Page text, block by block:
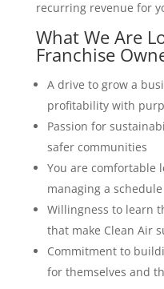
recurring revenue for
What We Are
Franchise
A drive to grow a
profitability with
Passion for
safer communities
You are comfortable
managing a schedule
Willingness to learn
that make Clean Air
Commitment to
for themselves and